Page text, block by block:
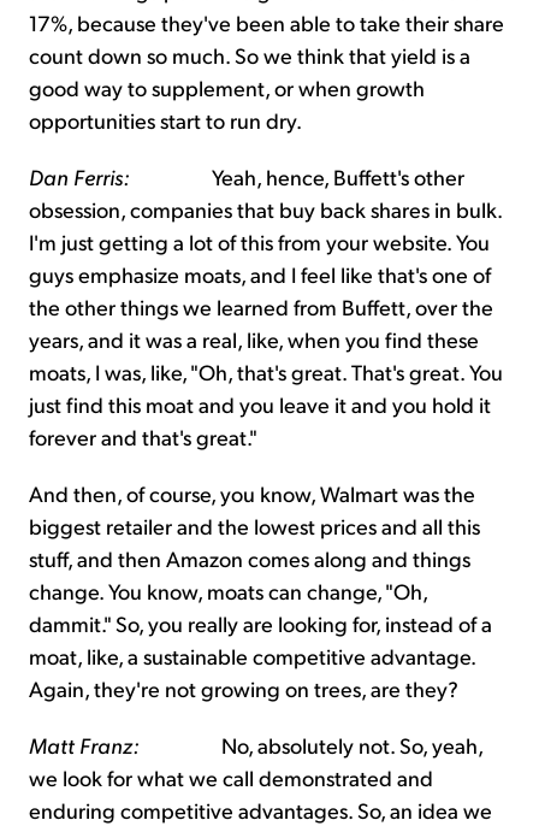
17%, because they've been able to take their share
count down so much. So we think that yield is a
good way to supplement, or when growth
opportunities start to run dry.
Dan Ferris: Yeah, hence, Buffett's other
obsession, companies that buy back shares in bulk.
I'm just getting a lot of this from your website. You
guys emphasize moats, and I feel like that's one of
the other things we learned from Buffett, over the
years, and it was a real, like, when you find these
moats, I was, like, "Oh, that's great. That's great. You
just find this moat and you leave it and you hold it
forever and that's great."
And then, of course, you know, Walmart was the
biggest retailer and the lowest prices and all this
stuff, and then Amazon comes along and things
change. You know, moats can change, "Oh,
dammit." So, you really are looking for, instead of a
moat, like, a sustainable competitive advantage.
Again, they're not growing on trees, are they?
Matt Franz: No, absolutely not. So, yeah,
we look for what we call demonstrated and
enduring competitive advantages. So, an idea we